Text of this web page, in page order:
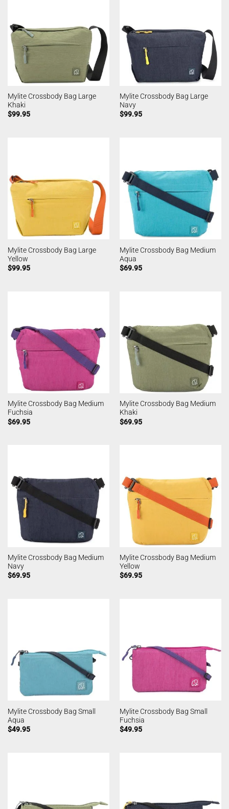
Mylite Crossbody Bag Large
Khaki
$99.95
Mylite Crossbody Bag Large
Navy
$99.95
Mylite Crossbody Bag Large
Yellow
$99.95
Mylite Crossbody Bag Medium
Aqua
$69.95
Mylite Crossbody Bag Medium
Fuchsia
$69.95
Mylite Crossbody Bag Medium
Khaki
$69.95
Mylite Crossbody Bag Medium
Navy
$69.95
Mylite Crossbody Bag Medium
Yellow
$69.95
Mylite Crossbody Bag Small
Aqua
$49.95
Mylite Crossbody Bag Small
Fuchsia
$49.95